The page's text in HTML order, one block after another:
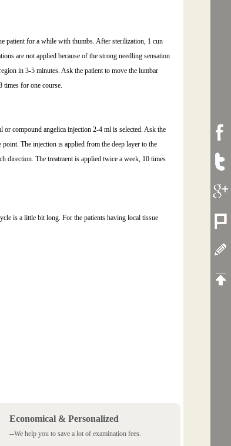
patient for a while with thumbs. After sterilization, 1 cun
are not applied because of the strong needling sensation
in 3-5 minutes. Ask the patient to move the lumbar
times for one course.
compound angelica injection 2-4 ml is selected. Ask the
The injection is applied from the deep layer to the
direction. The treatment is applied twice a week, 10 times
is a little bit long. For the patients having local tissue
Economical & Personalized
--We help you to save a lot of examination fees.